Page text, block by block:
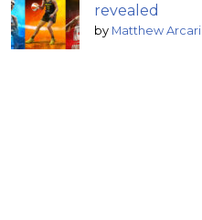
revealed
by Matthew Arcari